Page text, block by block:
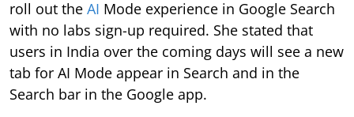
roll out the AI Mode experience in Google Search
with no labs sign-up required. She stated that
users in India over the coming days will see a new
tab for AI Mode appear in Search and in the
Search bar in the Google app.